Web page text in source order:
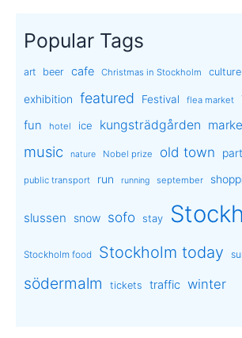
Popular Tags
art beer cafe Christmas in Stockholm culture
exhibition featured Festival flea market
fun hotel ice kungsträdgården
music nature Nobel prize old town
public transport run running september
slussen snow sofo stay
Stockholm food Stockholm today
södermalm tickets traffic winter